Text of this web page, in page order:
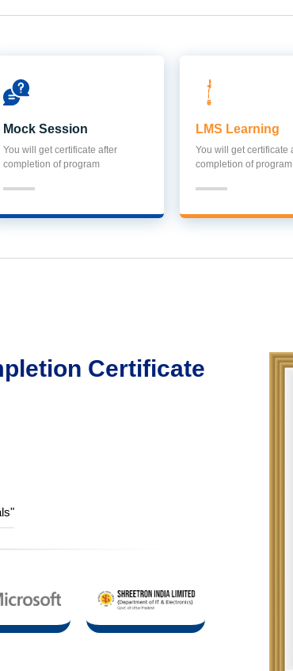
Mock Session
You will get certificate after
completion of program
LMS Learning
You will get certificate
completion of program
Certificate